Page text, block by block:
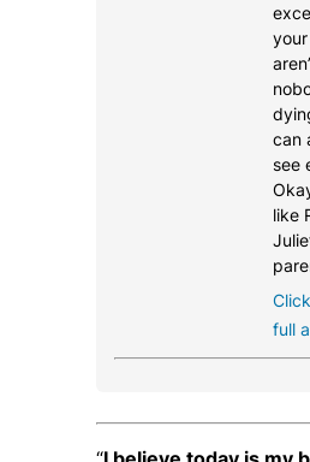
can
see
like
full